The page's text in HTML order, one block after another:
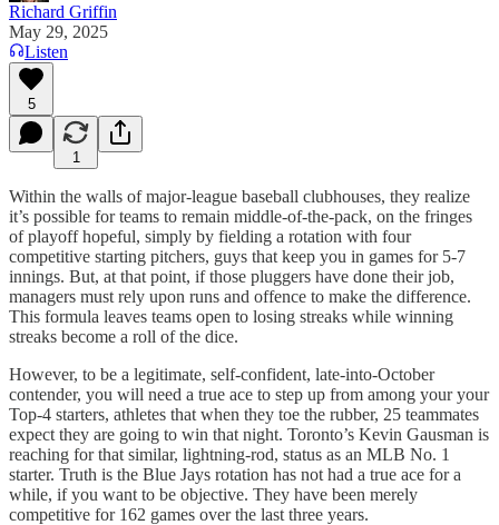
Richard Griffin
May 29, 2025
Listen
5
1
Within the walls of major-league baseball clubhouses, they realize
it’s possible for teams to remain middle-of-the-pack, on the fringes
of playoff hopeful, simply by fielding a rotation with four
competitive starting pitchers, guys that keep you in games for 5-7
innings. But, at that point, if those pluggers have done their job,
managers must rely upon runs and offence to make the difference.
This formula leaves teams open to losing streaks while winning
streaks become a roll of the dice.
However, to be a legitimate, self-confident, late-into-October
contender, you will need a true ace to step up from among your your
Top-4 starters, athletes that when they toe the rubber, 25 teammates
expect they are going to win that night. Toronto’s Kevin Gausman is
reaching for that similar, lightning-rod, status as an MLB No. 1
starter. Truth is the Blue Jays rotation has not had a true ace for a
while, if you want to be objective. They have been merely
competitive for 162 games over the last three years.